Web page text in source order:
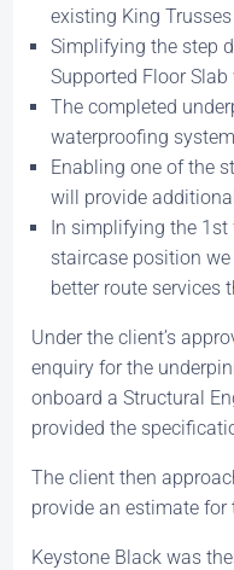
existing King
Simplifying the step
Supported Floor
The completed
waterproofing
Enabling one of the
will provide
In simplifying the
staircase position
better route services
Under the client’s
enquiry for the
onboard a Structural
provided the
The client then
provide an estimate for
Keystone Black was